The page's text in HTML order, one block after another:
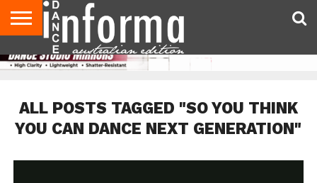
AUDITIONS
EVENTS
GIVEAWAYS!
TIPS &
ADVICE
CONTACT
US
ADVERTISE
DIRECTORIES
USA
MAGAZINE
UK
MAGAZINE
ALL POSTS TAGGED "SO YOU THINK
YOU CAN DANCE NEXT GENERATION"